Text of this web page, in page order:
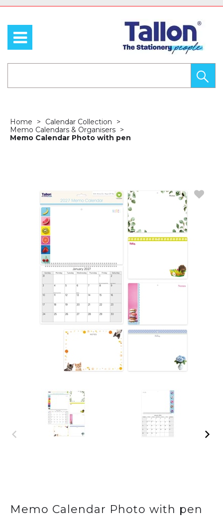
Home
Calendar Collection
Memo Calendars & Organisers
Memo Calendar Photo with pen
Memo Calendar Photo with pen